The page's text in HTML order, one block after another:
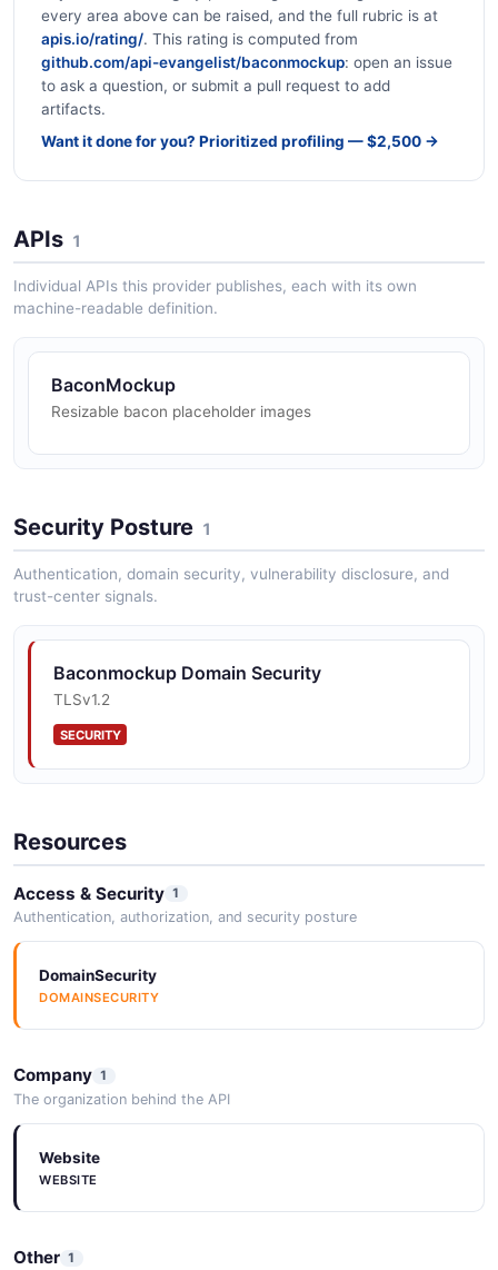
every area above can be raised, and the full rubric is at
apis.io/rating/. This rating is computed from
github.com/api-evangelist/baconmockup: open an issue
to ask a question, or submit a pull request to add
artifacts.
Want it done for you? Prioritized profiling — $2,500 →
APIs 1
Individual APIs this provider publishes, each with its own
machine-readable definition.
BaconMockup
Resizable bacon placeholder images
Security Posture 1
Authentication, domain security, vulnerability disclosure, and
trust-center signals.
Baconmockup Domain Security
TLSv1.2
SECURITY
Resources
Access & Security 1
Authentication, authorization, and security posture
DomainSecurity
DOMAINSECURITY
Company 1
The organization behind the API
Website
WEBSITE
Other 1